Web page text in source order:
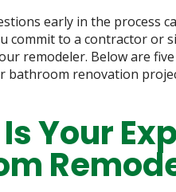
early in the process
commit to a contractor or
remodeler. Below are
bathroom renovation
Is Your